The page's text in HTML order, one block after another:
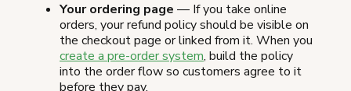
Your ordering page — If you take online
orders, your refund policy should be visible on
the checkout page or linked from it. When you
create a pre-order system, build the policy
into the order flow so customers agree to it
before they pay.